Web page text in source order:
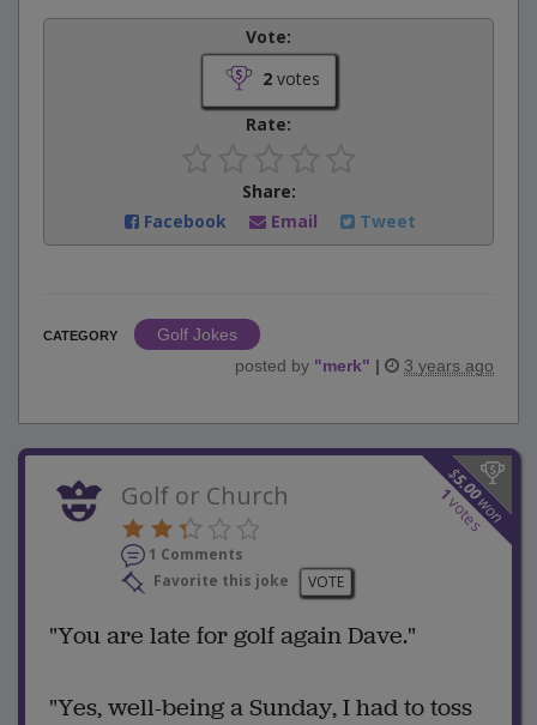
Vote:
2votes
Rate:
Share:
Facebook
Email Tweet
CATEGORY
Golf Jokes
posted by "merk" | 3 years ago
$
5.00
won
1
votes
Golf or Church
1 Comments
Favorite this joke
VOTE
"You are late for golf again Dave."
"Yes, well-being a Sunday, I had to toss